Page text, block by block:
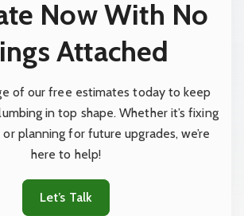
Now With No
Attached
of our free estimates today to keep
in top shape. Whether it’s fixing
planning for future upgrades, we’re
here to help!
Let’s Talk